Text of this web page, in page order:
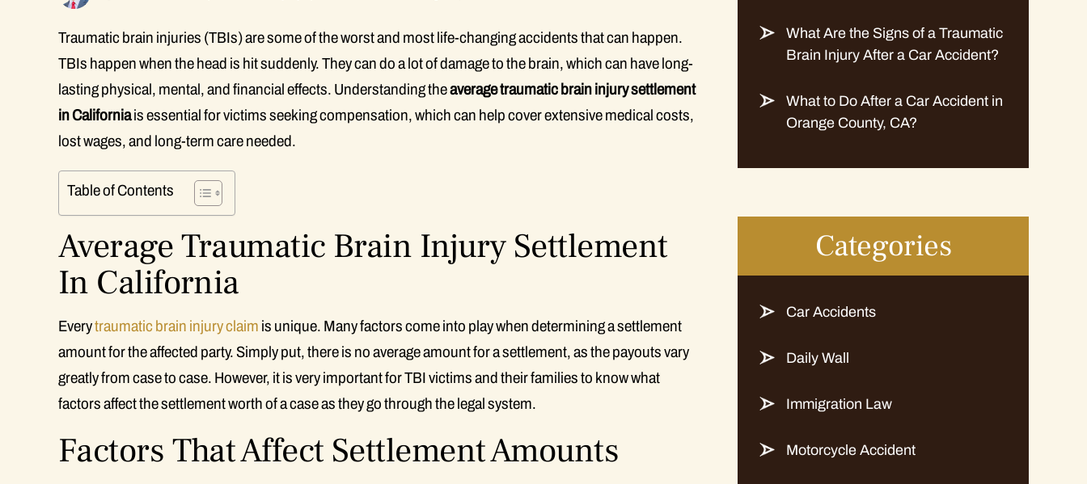
Traumatic brain injuries (TBIs) are some of the worst and most life-changing accidents that can happen.
TBIs happen when the head is hit suddenly. They can do a lot of damage to the brain, which can have long-
lasting physical, mental, and financial effects. Understanding theaverage traumatic brain injury settlement
in Californiais essential for victims seeking compensation, which can help cover extensive medical costs,
lost wages, and long-term care needed.
Table of Contents
Average Traumatic Brain Injury Settlement
In California
Everytraumatic brain injury claim is unique. Many factors come into play when determining a settlement
amount for the affected party. Simply put, there is no average amount for a settlement, as the payouts vary
greatly from case to case. However, it is very important for TBI victims and their families to know what
factors affect the settlement worth of a case as they go through the legal system.
Factors That Affect Settlement Amounts
What Are the Signs of a Traumatic
Brain Injury After a Car Accident?
What to Do After a Car Accident in
Orange County, CA?
Categories
Car Accidents
Daily Wall
Immigration Law
Motorcycle Accident